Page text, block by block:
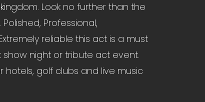
Look no further than the
Professional,
reliable this act is a must
show night or tribute act event.
hotels, golf clubs and live music